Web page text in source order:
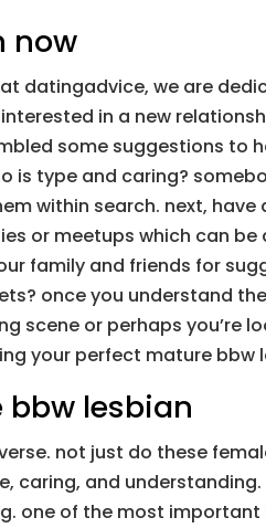
now
datingadvice, we are
in a new
some suggestions to
type and caring?
within search. next,
or meetups which can be
family and friends for
once you understand
scene or perhaps you’re
your perfect mature bbw
lesbian
not just do these
caring, and
one of the most